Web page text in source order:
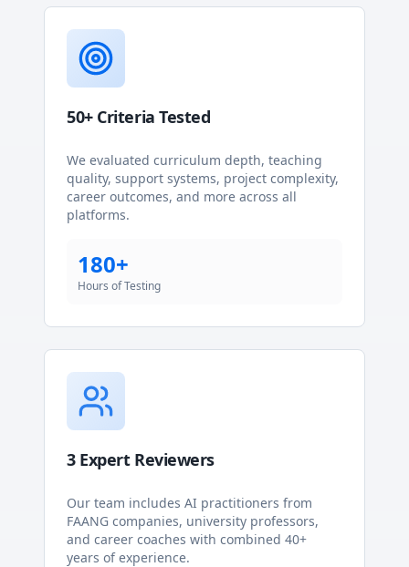
50+ Criteria Tested
We evaluated curriculum depth, teaching
quality, support systems, project complexity,
career outcomes, and more across all
platforms.
180+
Hours of Testing
3 Expert Reviewers
Our team includes AI practitioners from
FAANG companies, university professors,
and career coaches with combined 40+
years of experience.